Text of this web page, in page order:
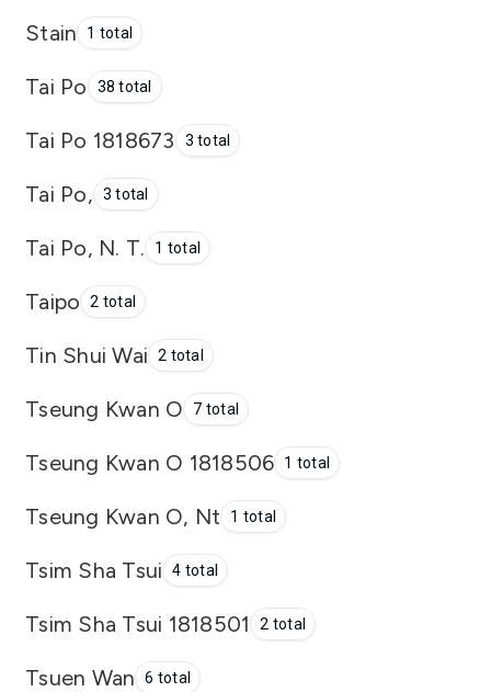
Stain 1 total
Tai Po 38 total
Tai Po 1818673 3 total
Tai Po, 3 total
Tai Po, N. T. 1 total
Taipo 2 total
Tin Shui Wai 2 total
Tseung Kwan O 7 total
Tseung Kwan O 1818506 1 total
Tseung Kwan O, Nt 1 total
Tsim Sha Tsui 4 total
Tsim Sha Tsui 1818501 2 total
Tsuen Wan 6 total